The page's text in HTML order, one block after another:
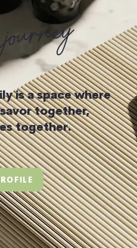
is a space where
together,
together.